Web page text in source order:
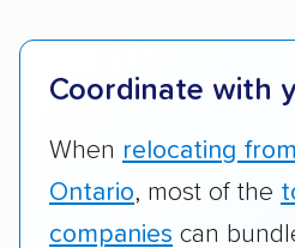
they have door-to-door
terminal pickup and
vehicles they ship.
RVs, motorcycles, and
vehicles scored higher
Coordinate with
When relocating
Ontario, most of the
companies can